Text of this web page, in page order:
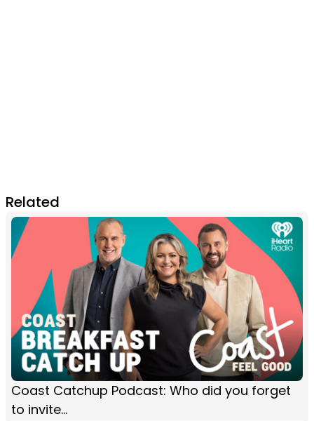
Related
Coast Catchup Podcast: Who did you forget
to invite...